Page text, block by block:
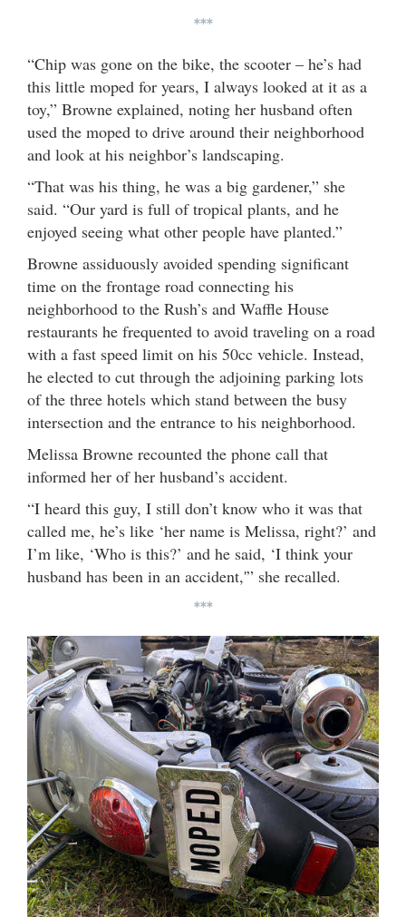
***
“Chip was gone on the bike, the scooter – he’s had
this little moped for years, I always looked at it as a
toy,” Browne explained, noting her husband often
used the moped to drive around their neighborhood
and look at his neighbor’s landscaping.
“That was his thing, he was a big gardener,” she
said. “Our yard is full of tropical plants, and he
enjoyed seeing what other people have planted.”
Browne assiduously avoided spending significant
time on the frontage road connecting his
neighborhood to the Rush’s and Waffle House
restaurants he frequented to avoid traveling on a road
with a fast speed limit on his 50cc vehicle. Instead,
he elected to cut through the adjoining parking lots
of the three hotels which stand between the busy
intersection and the entrance to his neighborhood.
Melissa Browne recounted the phone call that
informed her of her husband’s accident.
“I heard this guy, I still don’t know who it was that
called me, he’s like ‘her name is Melissa, right?’ and
I’m like, ‘Who is this?’ and he said, ‘I think your
husband has been in an accident,'” she recalled.
***